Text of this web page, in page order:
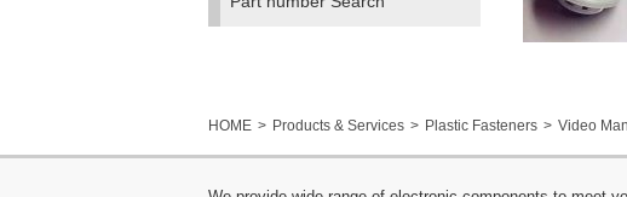
HOME Products & Services Plastic Fasteners Video